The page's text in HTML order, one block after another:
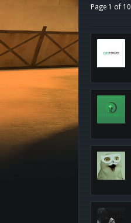
Page 1 of 10